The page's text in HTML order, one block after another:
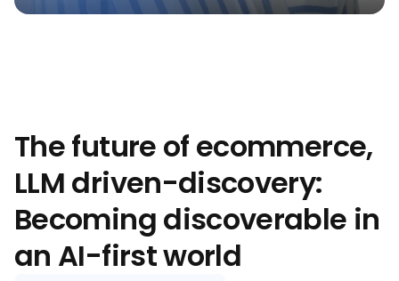
The future of ecommerce,
LLM driven-discovery:
Becoming discoverable in
an AI-first world